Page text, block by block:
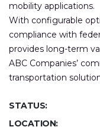
mobility applications.
With configurable
compliance with
provides long-term
ABC Companies’
transportation
STATUS:
LOCATION: